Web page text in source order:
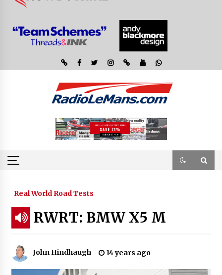
Real World Road Tests
RWRT: BMW X5 M
John Hindhaugh 14 years ago